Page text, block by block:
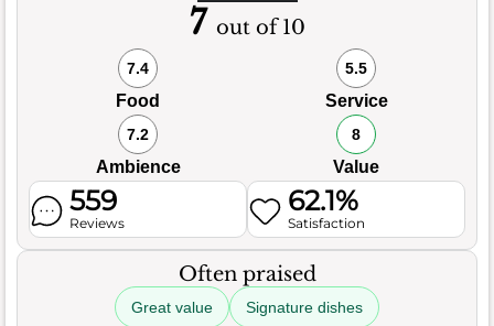
7 out of 10
7.4
Food
5.5
Service
7.2
Ambience
8
Value
559
Reviews
62.1%
Satisfaction
Often praised
Great value Signature dishes